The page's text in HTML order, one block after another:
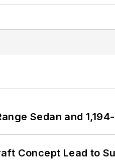
Sedan and
Concept Lead to